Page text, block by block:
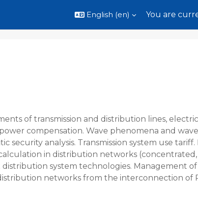
English ‎(en)‎ You are
of transmission and distribution lines,
compensation. Wave phenomena and
security analysis. Transmission system use
in distribution networks
system technologies. Management
networks from the interconnection of